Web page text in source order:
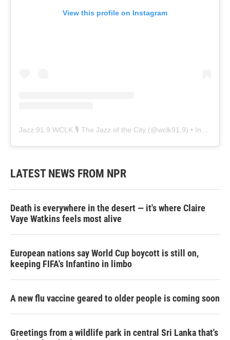
View this profile on Instagram
Jazz 91.9 WCLK 🎙️ The Jazz of the City (@wclk91.9) • Instagram photos and videos
LATEST NEWS FROM NPR
Death is everywhere in the desert — it's where Claire
Vaye Watkins feels most alive
European nations say World Cup boycott is still on,
keeping FIFA's Infantino in limbo
A new flu vaccine geared to older people is coming soon
Greetings from a wildlife park in central Sri Lanka that's